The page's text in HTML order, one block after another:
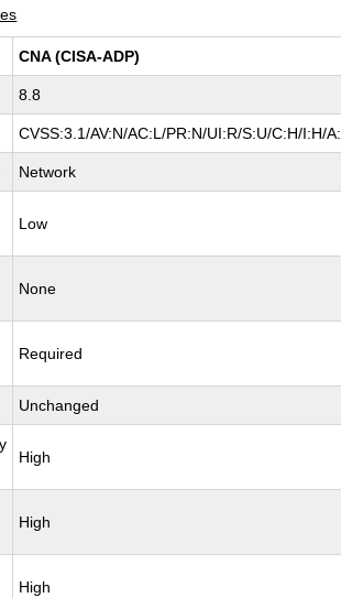
CNA (CISA-ADP)
8.8
CVSS:3.1/AV:N/AC:L/PR:N/UI:R/S:U/C:H/I:H/
Network
Low
None
Required
Unchanged
High
High
High